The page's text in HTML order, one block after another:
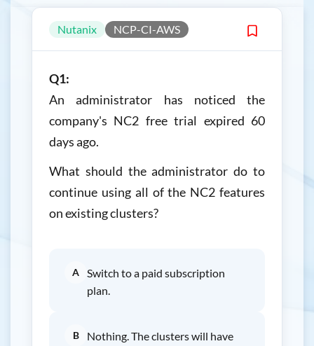
Nutanix NCP-CI-AWS
Q1:
An administrator has noticed the
company's NC2 free trial expired 60
days ago.
What should the administrator do to
continue using all of the NC2 features
on existing clusters?
A
Switch to a paid subscription
plan.
B
Nothing. The clusters will have